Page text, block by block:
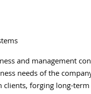
and management
needs of the
forging long-